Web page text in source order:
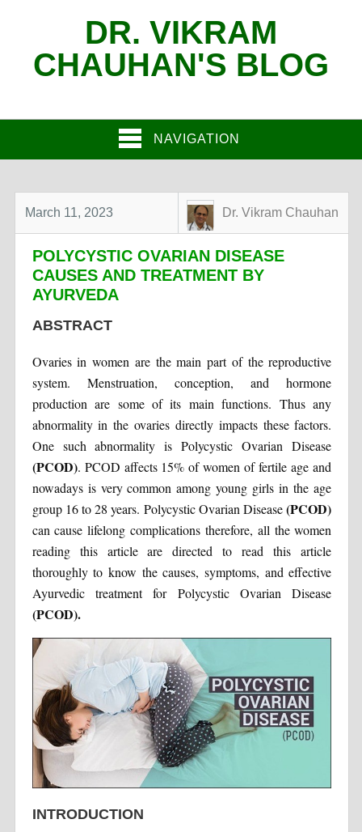
DR. VIKRAM
CHAUHAN'S BLOG
NAVIGATION
March 11, 2023 Dr. Vikram Chauhan
POLYCYSTIC OVARIAN DISEASE
CAUSES AND TREATMENT BY
AYURVEDA
ABSTRACT
Ovaries in women are the main part of the reproductive
system. Menstruation, conception, and hormone
production are some of its main functions. Thus any
abnormality in the ovaries directly impacts these factors.
One such abnormality is Polycystic Ovarian Disease
(PCOD). PCOD affects 15% of women of fertile age and
nowadays is very common among young girls in the age
group 16 to 28 years. Polycystic Ovarian Disease(PCOD)
can cause lifelong complications therefore, all the women
reading this article are directed to read this article
thoroughly to know the causes, symptoms, and effective
Ayurvedic treatment for Polycystic Ovarian Disease
(PCOD).
INTRODUCTION